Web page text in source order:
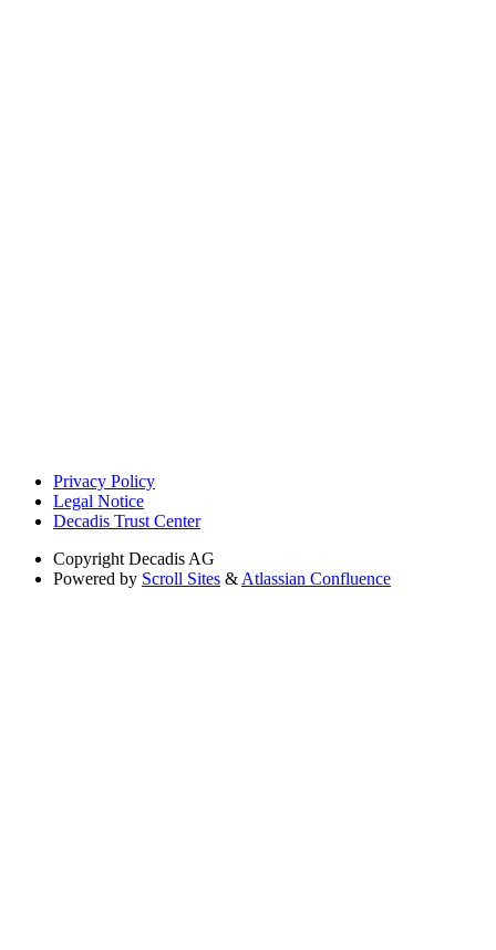
Privacy Policy
Legal Notice
Decadis Trust Center
Copyright Decadis AG
Powered by Scroll Sites & Atlassian Confluence